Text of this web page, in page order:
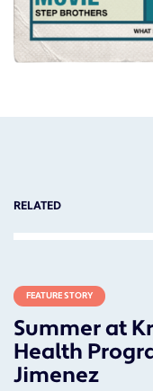
RELATED
FEATURE STORY
Summer at
Health
Jimenez